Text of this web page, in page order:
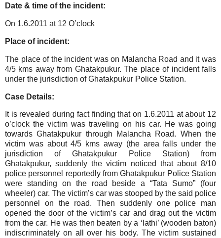
Date & time of the incident:
On 1.6.2011 at 12 O’clock
Place of incident:
The place of the incident was on Malancha Road and it was
4/5 kms away from Ghatakpukur. The place of incident falls
under the jurisdiction of Ghatakpukur Police Station.
Case Details:
It is revealed during fact finding that on 1.6.2011 at about 12
o’clock the victim was traveling on his car. He was going
towards Ghatakpukur through Malancha Road. When the
victim was about 4/5 kms away (the area falls under the
jurisdiction of Ghatakpukur Police Station) from
Ghatakpukur, suddenly the victim noticed that about 8/10
police personnel reportedly from Ghatakpukur Police Station
were standing on the road beside a “Tata Sumo” (four
wheeler) car. The victim’s car was stooped by the said police
personnel on the road. Then suddenly one police man
opened the door of the victim’s car and drag out the victim
from the car. He was then beaten by a ‘lathi’ (wooden baton)
indiscriminately on all over his body. The victim sustained